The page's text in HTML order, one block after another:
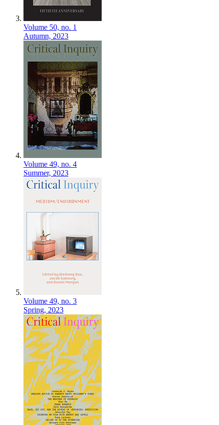
Volume 50, no. 1
Autumn, 2023
Volume 49, no. 4
Summer, 2023
Volume 49, no. 3
Spring, 2023